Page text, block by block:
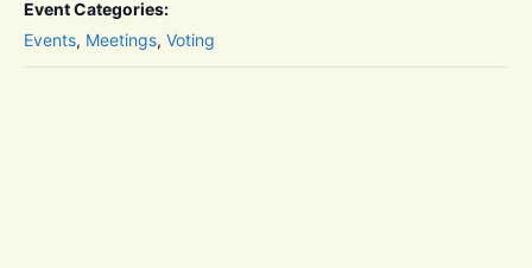
Event Categories:
Events, Meetings, Voting